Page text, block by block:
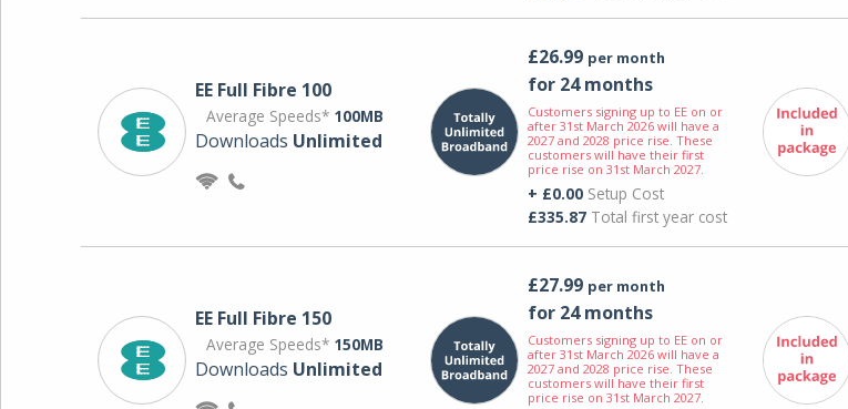
EE Full Fibre 100
Average Speeds* 100MB
Downloads Unlimited
£26.99 per month
for 24 months
Customers signing up to EE on or
after 31st March 2026 will have a
2027 and 2028 price rise. These
customers will have their first
price rise on 31st March 2027.
+ £0.00Setup Cost
£335.87Total first year cost
EE Full Fibre 150
Average Speeds* 150MB
Downloads Unlimited
£27.99 per month
for 24 months
Customers signing up to EE on or
after 31st March 2026 will have a
2027 and 2028 price rise. These
customers will have their first
price rise on 31st March 2027.